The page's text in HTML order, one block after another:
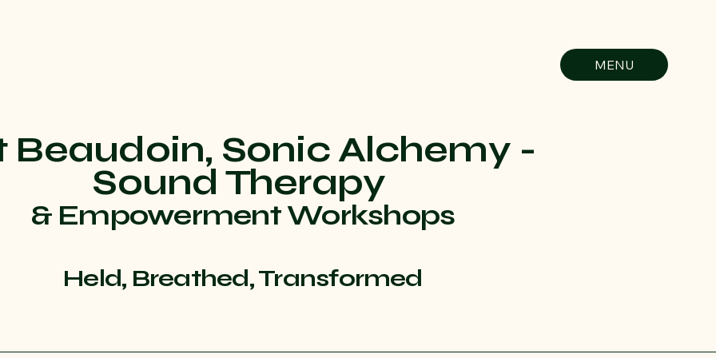
MENU
Beaudoin, Sonic Alchemy -
Sound Therapy
& Empowerment Workshops
Held, Breathed, Transformed